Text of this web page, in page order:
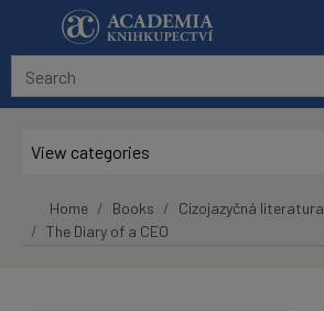
Skip to main content
View categories
Home Books Cizojazyčná literatura
The Diary of a CEO